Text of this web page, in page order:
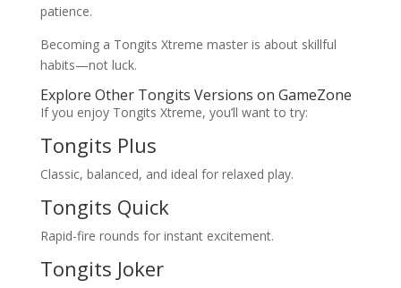
patience.
Becoming a Tongits Xtreme master is about skillful
habits—not luck.
Explore Other Tongits Versions on GameZone
If you enjoy Tongits Xtreme, you’ll want to try:
Tongits Plus
Classic, balanced, and ideal for relaxed play.
Tongits Quick
Rapid-fire rounds for instant excitement.
Tongits Joker